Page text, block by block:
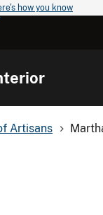
how you know
Artisans